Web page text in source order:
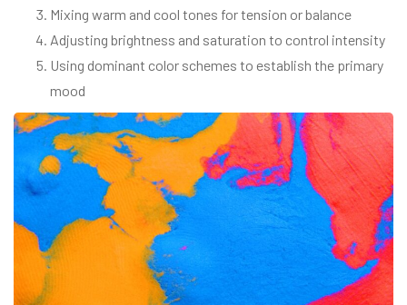
Mixing warm and cool tones for tension or balance
Adjusting brightness and saturation to control intensity
Using dominant color schemes to establish the primary
mood